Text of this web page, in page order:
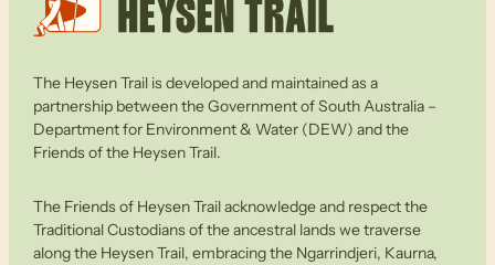
The Heysen Trail is developed and maintained as a
partnership between the Government of South Australia –
Department for Environment & Water (DEW) and the
Friends of the Heysen Trail.
The Friends of Heysen Trail acknowledge and respect the
Traditional Custodians of the ancestral lands we traverse
along the Heysen Trail, embracing the Ngarrindjeri, Kaurna,